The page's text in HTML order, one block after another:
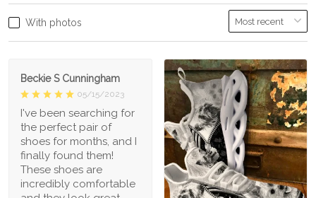
With photos
Beckie S Cunningham
05/15/2023
I've been searching for
the perfect pair of
shoes for months, and I
finally found them!
These shoes are
incredibly comfortable